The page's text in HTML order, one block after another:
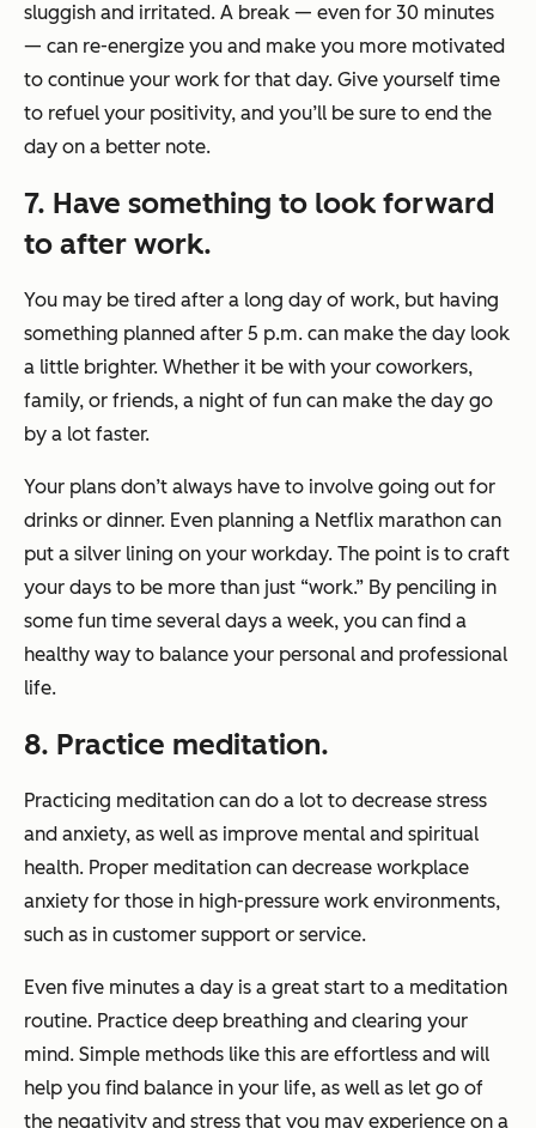
sluggish and irritated. A break — even for 30 minutes
— can re-energize you and make you more motivated
to continue your work for that day. Give yourself time
to refuel your positivity, and you’ll be sure to end the
day on a better note.
7. Have something to look forward
to after work.
You may be tired after a long day of work, but having
something planned after 5 p.m. can make the day look
a little brighter. Whether it be with your coworkers,
family, or friends, a night of fun can make the day go
by a lot faster.
Your plans don’t always have to involve going out for
drinks or dinner. Even planning a Netflix marathon can
put a silver lining on your workday. The point is to craft
your days to be more than just “work.” By penciling in
some fun time several days a week, you can find a
healthy way to balance your personal and professional
life.
8. Practice meditation.
Practicing meditation can do a lot to decrease stress
and anxiety, as well as improve mental and spiritual
health. Proper meditation can decrease workplace
anxiety for those in high-pressure work environments,
such as in customer support or service.
Even five minutes a day is a great start to a meditation
routine. Practice deep breathing and clearing your
mind. Simple methods like this are effortless and will
help you find balance in your life, as well as let go of
the negativity and stress that you may experience on a